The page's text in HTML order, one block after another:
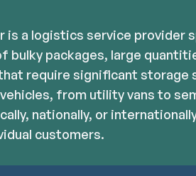
is a logistics service provider
bulky packages, large
require significant storage
from utility vans to
nationally, or
customers.